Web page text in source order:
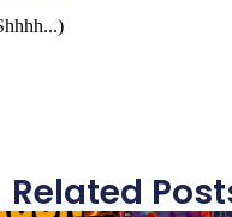
Related